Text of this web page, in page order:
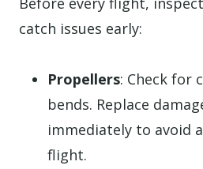
catch issues early:
Propellers: Check for
bends. Replace
immediately to avoid
flight.